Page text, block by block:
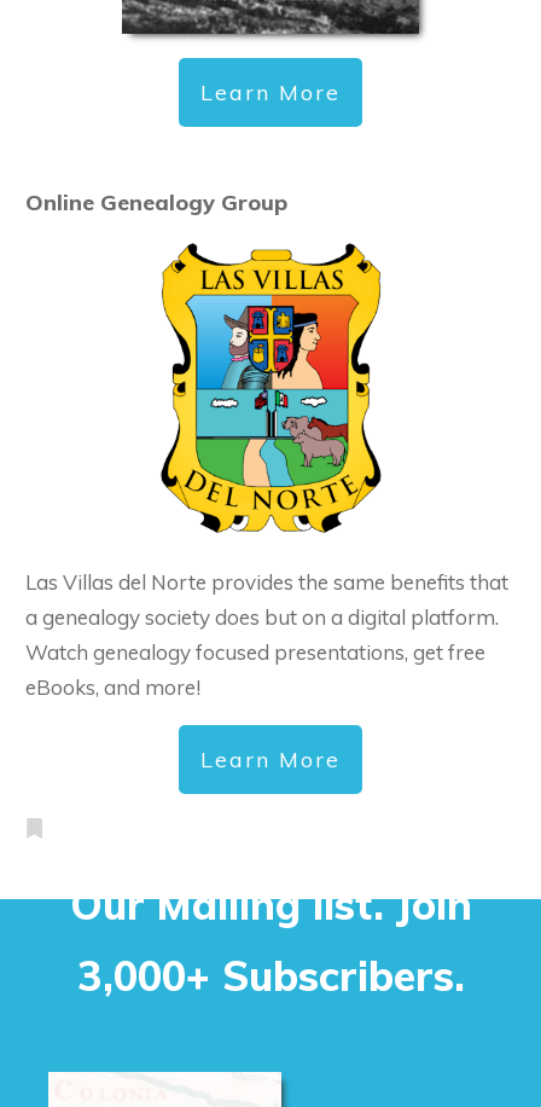
Learn More
Online Genealogy Group
Las Villas del Norte provides the same benefits that
a genealogy society does but on a digital platform.
Watch genealogy focused presentations, get free
eBooks, and more!
Learn More
Our Mailing list. Join
3,000+ Subscribers.